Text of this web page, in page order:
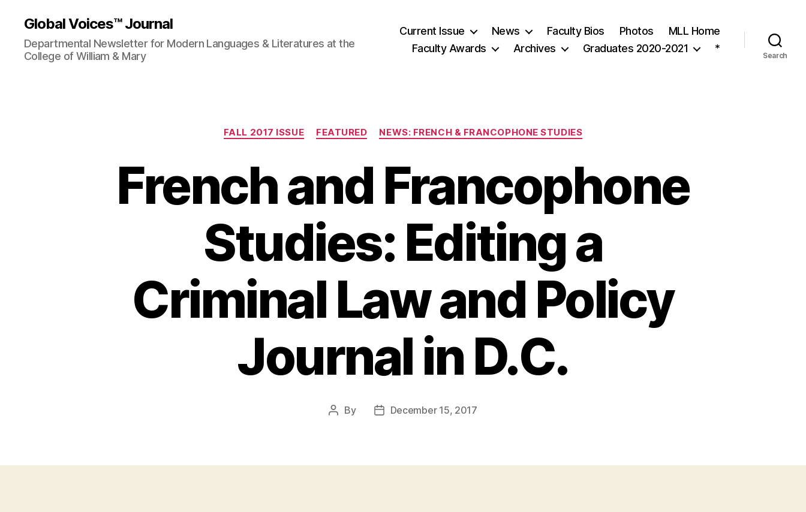
Global Voices™ Journal
Departmental Newsletter for Modern Languages & Literatures at the
College of William & Mary
Current Issue News Faculty Bios Photos
MLL Home
Faculty Awards
Archives Graduates 2020-2021 *
Search
Categories
FALL 2017 ISSUE FEATURED NEWS: FRENCH & FRANCOPHONE STUDIES
French and Francophone
Studies: Editing a
Criminal Law and Policy
Journal in D.C.
Post
By
PostDecember 15, 2017